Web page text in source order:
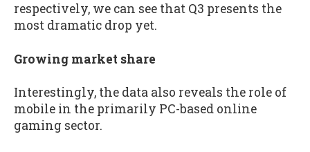
respectively, we can see that Q3 presents the
most dramatic drop yet.
Growing market share
Interestingly, the data also reveals the role of
mobile in the primarily PC-based online
gaming sector.